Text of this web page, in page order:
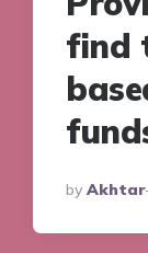
find
Posted
By
By Akhtar